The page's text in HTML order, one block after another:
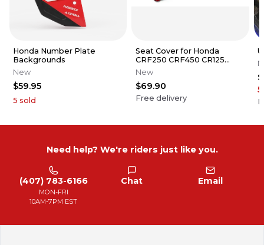
Honda Number Plate
Backgrounds
New
$59.95
5 sold
Seat Cover for Honda
CRF250 CRF450 CR125
CR250 Series Gripper Ribs
New
$69.90
Free delivery
5
Need help? We're riders just like you.
(407) 783-6166
MON-FRI
10AM-7PM EST
Chat Email